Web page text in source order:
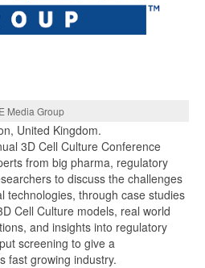
Media Group
United Kingdom.
3D Cell Culture Conference
from big pharma, regulatory
to discuss the challenges
technologies, through case studies
Cell Culture models, real world
and insights into regulatory
screening to give a
fast growing industry.